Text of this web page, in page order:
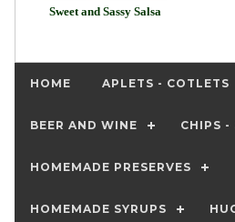
Sweet and Sassy Salsa
HOME APLETS - COTLETS
BEER AND WINE CHIPS -
HOMEMADE PRESERVES
HOMEMADE SYRUPS